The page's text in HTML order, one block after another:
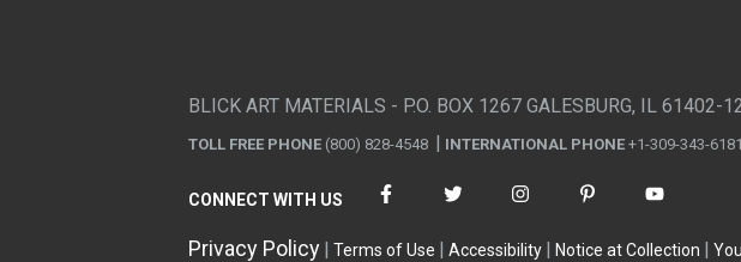
BLICK ART MATERIALS - P.O. BOX 1267 GALESBURG, IL 61402-
TOLL FREE PHONE (800) 828-4548 INTERNATIONAL PHONE +1-309-343-
CONNECT WITH US
Privacy Policy Terms of Use Accessibility Notice at Collection